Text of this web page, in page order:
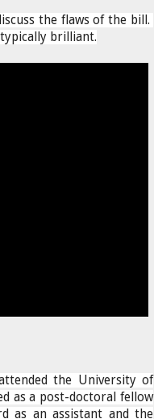
the flaws of the bill.
brilliant.
the University of
as a post-doctoral fellow
as an assistant and the